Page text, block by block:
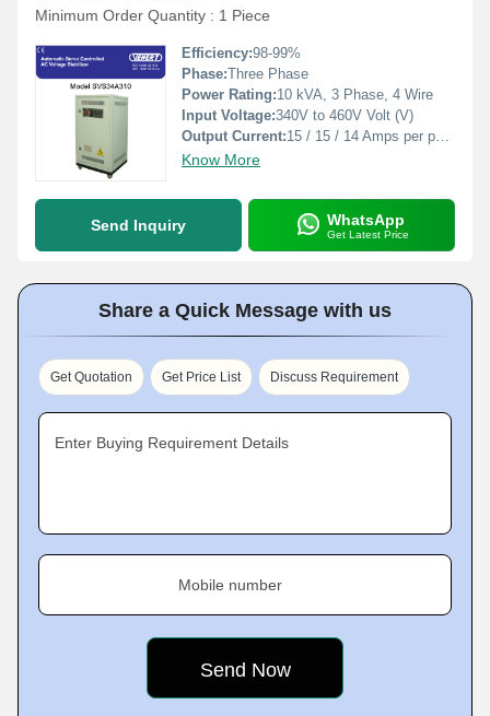
Minimum Order Quantity : 1 Piece
Efficiency:98-99%
Phase:Three Phase
Power Rating:10 kVA, 3 Phase, 4 Wire
Input Voltage:340V to 460V Volt (V)
Output Current:15 / 15 / 14 Amps per phase Ampere (amp)
Know More
Send Inquiry WhatsApp
Get Latest Price
Share a Quick Message with us
Get Quotation Get Price List Discuss Requirement
Enter Buying Requirement Details
Mobile number